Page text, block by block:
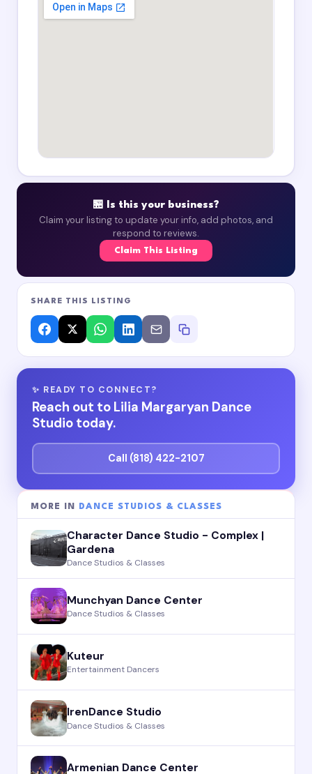
🏪 Is this your business?
Claim your listing to update your info, add photos, and
respond to reviews.
Claim This Listing
SHARE THIS LISTING
✨ READY TO CONNECT?
Reach out to Lilia Margaryan Dance
Studio today.
Call (818) 422-2107
MORE IN DANCE STUDIOS & CLASSES
Character Dance Studio - Complex |
Gardena
Dance Studios & Classes
Munchyan Dance Center
Dance Studios & Classes
Kuteur
Entertainment Dancers
IrenDance Studio
Dance Studios & Classes
Armenian Dance Center